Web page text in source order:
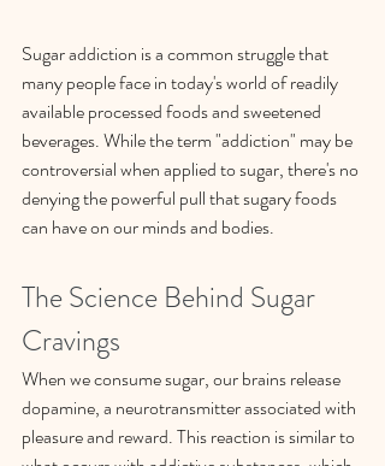
Sugar addiction is a common struggle that
many people face in today's world of readily
available processed foods and sweetened
beverages. While the term "addiction" may be
controversial when applied to sugar, there's no
denying the powerful pull that sugary foods
can have on our minds and bodies.
The Science Behind Sugar
Cravings
When we consume sugar, our brains release
dopamine, a neurotransmitter associated with
pleasure and reward. This reaction is similar to